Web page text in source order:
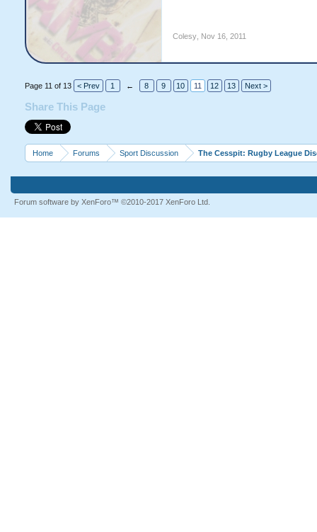
Colesy, Nov 16, 2011
Page 11 of 13 < Prev 1 ← 8 9 10 11 12 13 Next >
Share This Page
Home Forums Sport Discussion The Cesspit: Rugby League
Forum software by XenForo™ ©2010-2017 XenForo Ltd.